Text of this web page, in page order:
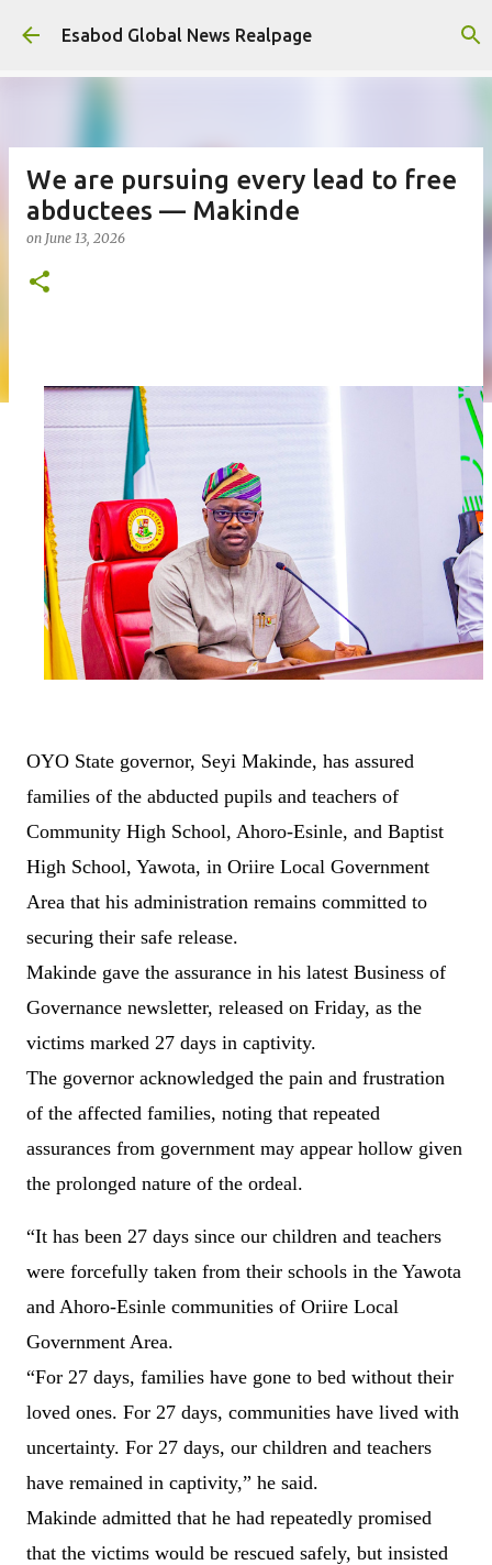
Skip to main content
Esabod Global News Realpage
We are pursuing every lead to free
abductees — Makinde
on June 13, 2026
OYO State governor, Seyi Makinde, has assured
families of the abducted pupils and teachers of
Community High School, Ahoro-Esinle, and Baptist
High School, Yawota, in Oriire Local Government
Area that his administration remains committed to
securing their safe release.
Makinde gave the assurance in his latest Business of
Governance newsletter, released on Friday, as the
victims marked 27 days in captivity.
The governor acknowledged the pain and frustration
of the affected families, noting that repeated
assurances from government may appear hollow given
the prolonged nature of the ordeal.
“It has been 27 days since our children and teachers
were forcefully taken from their schools in the Yawota
and Ahoro-Esinle communities of Oriire Local
Government Area.
“For 27 days, families have gone to bed without their
loved ones. For 27 days, communities have lived with
uncertainty. For 27 days, our children and teachers
have remained in captivity,” he said.
Makinde admitted that he had repeatedly promised
that the victims would be rescued safely, but insisted